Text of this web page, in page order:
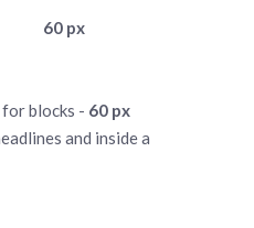
60 px
blocks - 60 px
and inside a